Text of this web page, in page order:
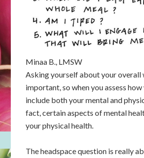
Minaa B., LMSW
Asking yourself about your overall
important, so when you assess how
include both your mental and
fact, certain aspects of mental
your physical health.
The headspace question is really